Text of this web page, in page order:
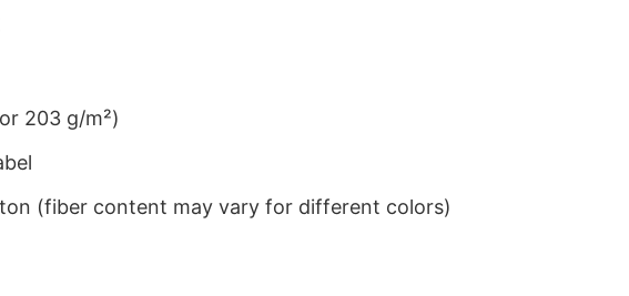
203 g/m²)
(fiber content may vary for different colors)